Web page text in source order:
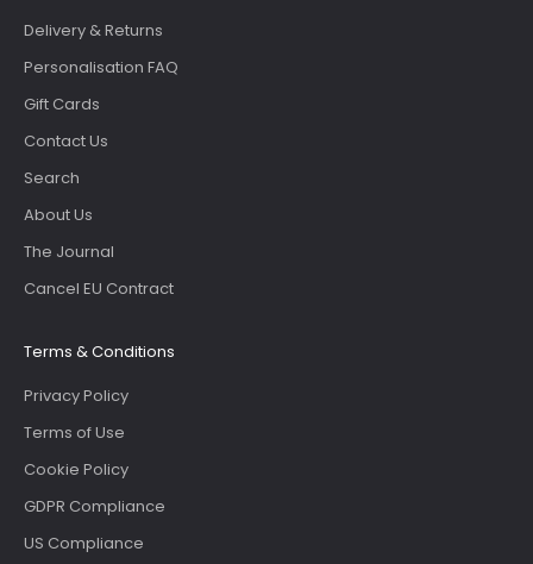
Delivery & Returns
Personalisation FAQ
Gift Cards
Contact Us
Search
About Us
The Journal
Cancel EU Contract
Terms & Conditions
Privacy Policy
Terms of Use
Cookie Policy
GDPR Compliance
US Compliance